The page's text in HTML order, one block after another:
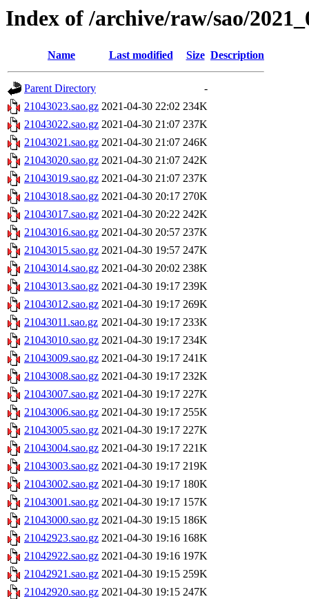
Index of /archive/raw/sao/
Name Last modified Size Description
Parent Directory
-
21043023.sao.gz 2021-04-30 22:02 234K
21043022.sao.gz 2021-04-30 21:07 237K
21043021.sao.gz 2021-04-30 21:07 246K
21043020.sao.gz 2021-04-30 21:07 242K
21043019.sao.gz 2021-04-30 21:07 237K
21043018.sao.gz 2021-04-30 20:17 270K
21043017.sao.gz 2021-04-30 20:22 242K
21043016.sao.gz 2021-04-30 20:57 237K
21043015.sao.gz 2021-04-30 19:57 247K
21043014.sao.gz 2021-04-30 20:02 238K
21043013.sao.gz 2021-04-30 19:17 239K
21043012.sao.gz 2021-04-30 19:17 269K
21043011.sao.gz 2021-04-30 19:17 233K
21043010.sao.gz 2021-04-30 19:17 234K
21043009.sao.gz 2021-04-30 19:17 241K
21043008.sao.gz 2021-04-30 19:17 232K
21043007.sao.gz 2021-04-30 19:17 227K
21043006.sao.gz 2021-04-30 19:17 255K
21043005.sao.gz 2021-04-30 19:17 227K
21043004.sao.gz 2021-04-30 19:17 221K
21043003.sao.gz 2021-04-30 19:17 219K
21043002.sao.gz 2021-04-30 19:17 180K
21043001.sao.gz 2021-04-30 19:17 157K
21043000.sao.gz 2021-04-30 19:15 186K
21042923.sao.gz 2021-04-30 19:16 168K
21042922.sao.gz 2021-04-30 19:16 197K
21042921.sao.gz 2021-04-30 19:15 259K
21042920.sao.gz 2021-04-30 19:15 247K